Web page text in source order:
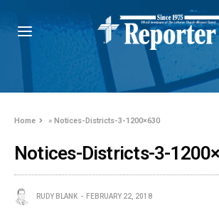
Home »Notices-Districts-3-1200×630
Notices-Districts-3-
RUDY BLANK FEBRUARY 22, 2018